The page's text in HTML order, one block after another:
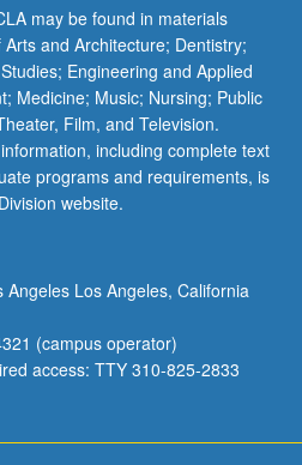
may be found in materials
and Architecture; Dentistry;
Engineering and Applied
Medicine; Music; Nursing; Public
Film, and Television.
including complete text
programs and requirements, is
website.
Los Angeles, California
(campus operator)
access: TTY 310-825-2833